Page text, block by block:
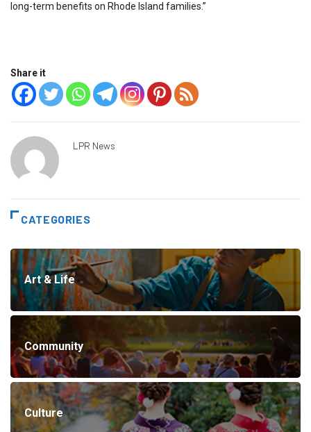
long-term benefits on Rhode Island families.”
Share it
LPR News
CATEGORIES
Art & Life
Community
Culture